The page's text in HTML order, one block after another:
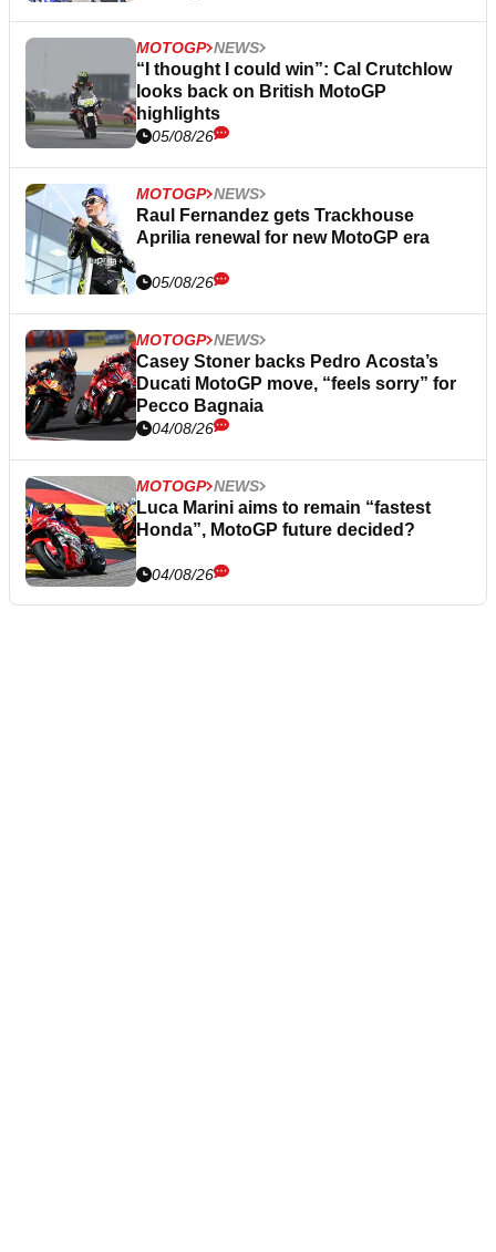
MOTOGP NEWS
“I thought I could win”: Cal Crutchlow
looks back on British MotoGP
highlights
05/08/26
MOTOGP NEWS
Raul Fernandez gets Trackhouse
Aprilia renewal for new MotoGP era
05/08/26
MOTOGP NEWS
Casey Stoner backs Pedro Acosta’s
Ducati MotoGP move, “feels sorry” for
Pecco Bagnaia
04/08/26
MOTOGP NEWS
Luca Marini aims to remain “fastest
Honda”, MotoGP future decided?
04/08/26